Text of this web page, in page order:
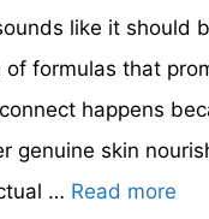
like it should
formulas that
happens
genuine skin
… Read more